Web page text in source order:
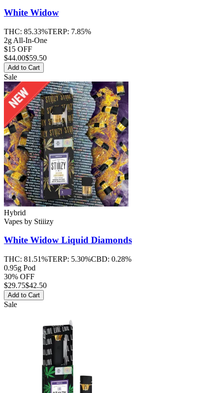
White Widow
THC: 85.33%TERP: 7.85%
2g All-In-One
$15 OFF
$44.00$59.50
Add to Cart
Sale
Hybrid
Vapes by Stiiizy
White Widow Liquid Diamonds
THC: 81.51%TERP: 5.30%CBD: 0.28%
0.95g Pod
30% OFF
$29.75$42.50
Add to Cart
Sale